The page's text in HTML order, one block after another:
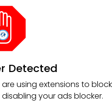
Detected
using extensions to block
your ads blocker.